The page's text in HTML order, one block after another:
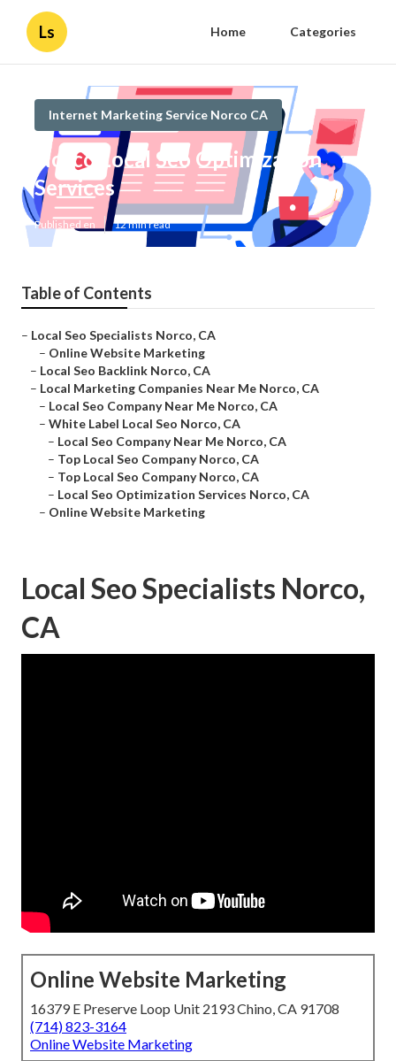
Ls Home Categories
Internet Marketing Service Norco CA
Norco Local Seo Optimization
Services
Published en 12 min read
Table of Contents
– Local Seo Specialists Norco, CA
– Online Website Marketing
– Local Seo Backlink Norco, CA
– Local Marketing Companies Near Me Norco, CA
– Local Seo Company Near Me Norco, CA
– White Label Local Seo Norco, CA
– Local Seo Company Near Me Norco, CA
– Top Local Seo Company Norco, CA
– Top Local Seo Company Norco, CA
– Local Seo Optimization Services Norco, CA
– Online Website Marketing
Local Seo Specialists Norco,
CA
Online Website Marketing
16379 E Preserve Loop Unit 2193 Chino, CA 91708
(714) 823-3164
Online Website Marketing